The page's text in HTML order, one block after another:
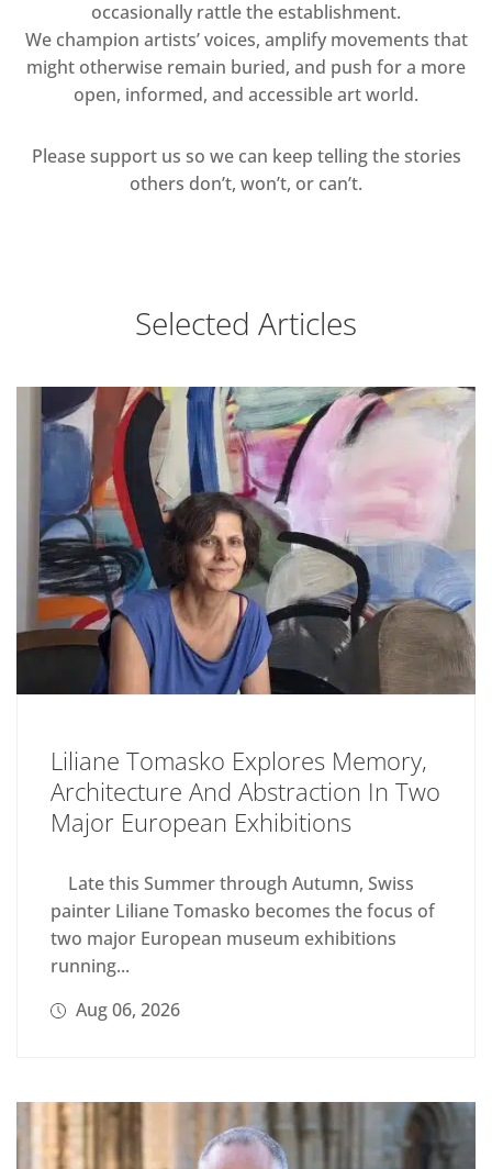
occasionally rattle the establishment.
We champion artists’ voices, amplify movements that
might otherwise remain buried, and push for a more
open, informed, and accessible art world.
Please support us so we can keep telling the stories
others don’t, won’t, or can’t.
Selected Articles
Liliane Tomasko Explores Memory,
Architecture And Abstraction In Two
Major European Exhibitions
Late this Summer through Autumn, Swiss
painter Liliane Tomasko becomes the focus of
two major European museum exhibitions
running...
Aug 06, 2026